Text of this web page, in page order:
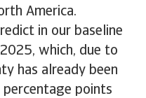
America.
in our baseline
which, due to
has already been
points